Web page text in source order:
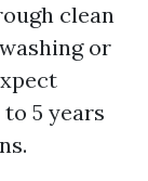
clean
or
5 years